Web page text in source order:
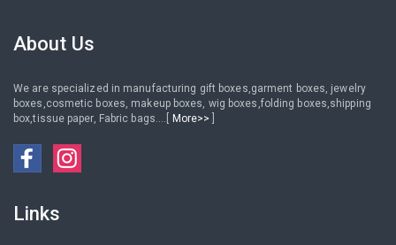
About Us
We are specialized in manufacturing gift boxes,garment boxes, jewelry
boxes,cosmetic boxes, makeup boxes, wig boxes,folding boxes,shipping
box,tissue paper, Fabric bags....[
More>>
Links